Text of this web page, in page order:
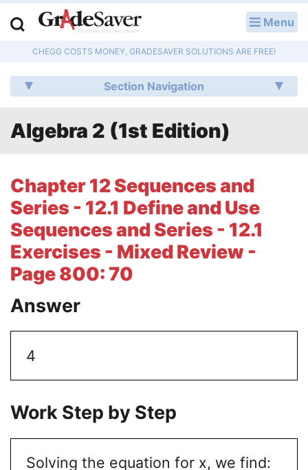
Menu
CHEGG COSTS MONEY, GRADESAVER SOLUTIONS ARE FREE!
Section Navigation
Algebra 2 (1st Edition)
Chapter 12 Sequences and
Series - 12.1 Define and Use
Sequences and Series - 12.1
Exercises - Mixed Review -
Page 800: 70
Answer
4
Work Step by Step
Solving the equation for x, we find:
Q & A
Lesson Plans
Literature Essays
College Application Essays
Textbook Answers